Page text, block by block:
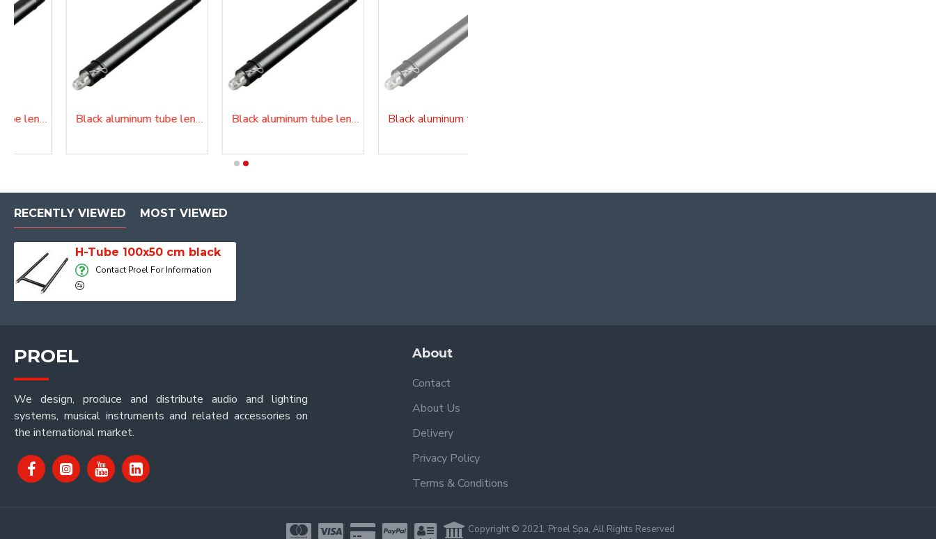
Black aluminum tube length 200 cm Black aluminum tube length 250 cm Black aluminum tube length 300 cm
RECENTLY VIEWED MOST VIEWED
H-Tube 100x50 cm black
Contact Proel For Information
PROEL
We design, produce and distribute audio and lighting
systems, musical instruments and related accessories on
the international market.
About
Contact
About Us
Delivery
Privacy Policy
Terms & Conditions
Copyright © 2021, Proel Spa, All Rights Reserved